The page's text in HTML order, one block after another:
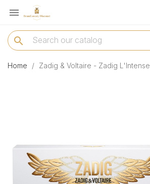
menu
search
Home Zadig & Voltaire - Zadig L'Intense